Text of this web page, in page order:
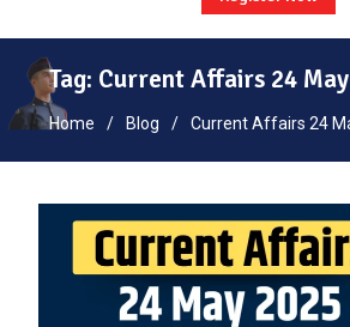
Tag: Current Affairs 24
Home Blog Current Affairs 24